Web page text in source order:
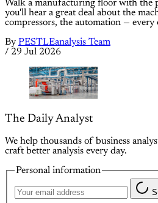
Walk a manufacturing floor with the
you'll hear a great deal about the
compressors, the automation — every
By PESTLEanalysis Team
/ 29 Jul 2026
The Daily Analyst
We help thousands of business
craft better analysis every day.
Personal information